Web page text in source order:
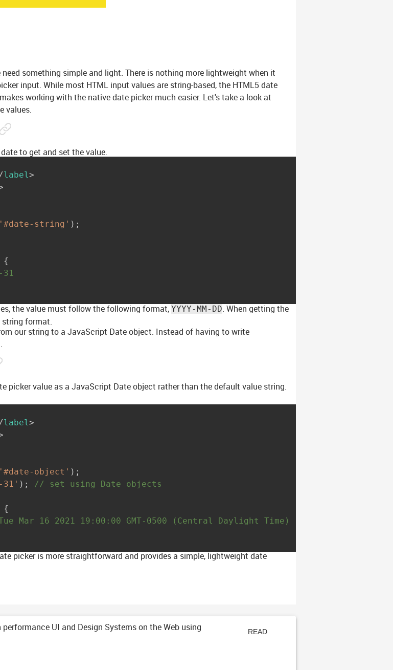
something simple and light. There is nothing more lightweight when it
input. While most HTML input values are string-based, the HTML5 date
working with the native date picker much easier. Let's take a look at
values.
to get and set the value.
label>
'#date-string' ) ;
{
the value must follow the following format, YYYY-MM-DD. When getting the
string format.
our string to a JavaScript Date object. Instead of having to write
picker value as a JavaScript Date object rather than the default value string.
label>
'#date-object' ) ;
31' ) ; // set using Date objects
{
Mar 16 2021 19:00:00 GMT-0500 (Central Daylight Time)
picker is more straightforward and provides a simple, lightweight date
Core Web Components
UI and Design Systems on the Web using
READ